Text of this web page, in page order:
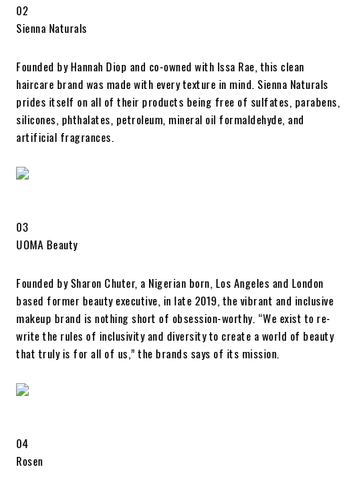
02
Sienna Naturals
Founded by Hannah Diop and co-owned with Issa Rae, this clean
haircare brand was made with every texture in mind. Sienna Naturals
prides itself on all of their products being free of sulfates, parabens,
silicones, phthalates, petroleum, mineral oil formaldehyde, and
artificial fragrances.
03
UOMA Beauty
Founded by Sharon Chuter, a Nigerian born, Los Angeles and London
based former beauty executive, in late 2019, the vibrant and inclusive
makeup brand is nothing short of obsession-worthy. “We exist to re-
write the rules of inclusivity and diversity to create a world of beauty
that truly is for all of us,” the brands says of its mission.
04
Rosen